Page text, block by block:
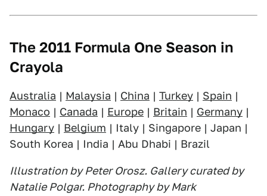
The 2011 Formula One Season in
Crayola
Australia | Malaysia | China | Turkey | Spain |
Monaco | Canada | Europe | Britain | Germany |
Hungary | Belgium | Italy | Singapore | Japan |
South Korea | India | Abu Dhabi | Brazil
Illustration by Peter Orosz. Gallery curated by
Natalie Polgar. Photography by Mark